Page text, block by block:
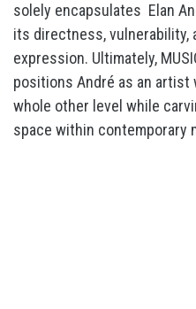
solely encapsulates Elan
its directness, vulnerability,
expression. Ultimately,
positions André as an artist
whole other level while
space within contemporary